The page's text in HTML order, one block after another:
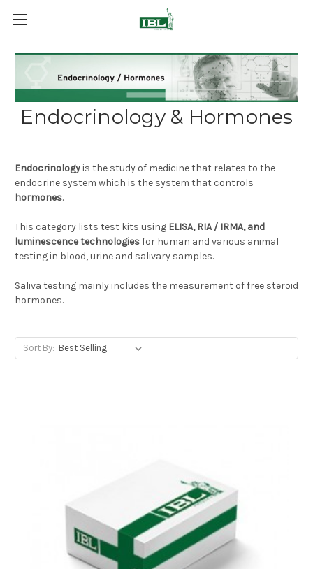
Endocrinology & Hormones
Endocrinologyis the study of medicine that relates to the
endocrine system which is the system that controls
hormones.
This category lists test kits using ELISA, RIA / IRMA, and
luminescence technologiesfor human and various animal
testing in blood, urine and salivary samples.
Saliva testing mainly includes the measurement of free steroid
hormones.
Sort By: